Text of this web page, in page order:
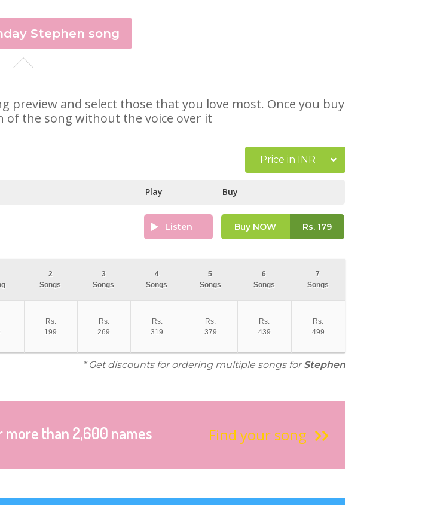
Stephen song
preview and select those that you love most. Once you buy
of the song without the voice over it
Price in INR
Play Buy
Listen Buy NOW Rs.179
2
Songs
3
Songs
4
Songs
5
Songs
6
Songs
7
Songs
Rs.
199
Rs.
269
Rs.
319
Rs.
379
Rs.
439
Rs.
499
* Get discounts for ordering multiple songs forStephen
than 2,600 names Find your song